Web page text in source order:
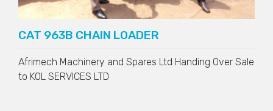
CAT 963B CHAIN LOADER
Afrimech Machinery and Spares Ltd Handing Over Sale
to KOL SERVICES LTD